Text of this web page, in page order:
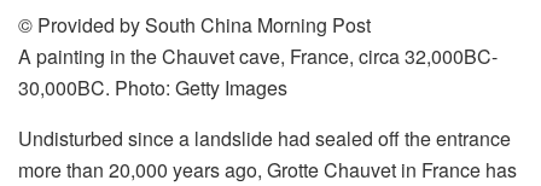
© Provided by South China Morning Post
A painting in the Chauvet cave, France, circa 32,000BC-
30,000BC. Photo: Getty Images
Undisturbed since a landslide had sealed off the entrance
more than 20,000 years ago, Grotte Chauvet in France has